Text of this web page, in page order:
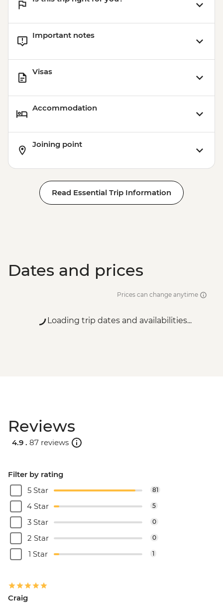
Important notes
Visas
Accommodation
Joining point
Read Essential Trip Information
Dates and prices
Prices can change anytime
Loading trip dates and availabilities...
Reviews
4.9 . 87 reviews
Filter by rating
5 Star
81
4 Star 5
3 Star 0
2 Star 0
1 Star 1
Craig